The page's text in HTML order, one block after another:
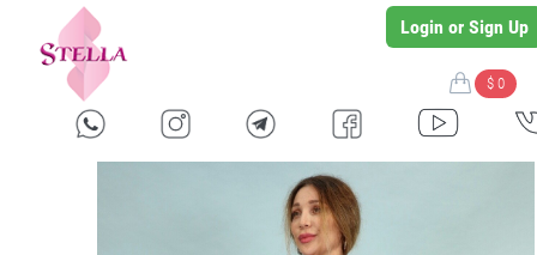
Login or Sign Up
$ 0